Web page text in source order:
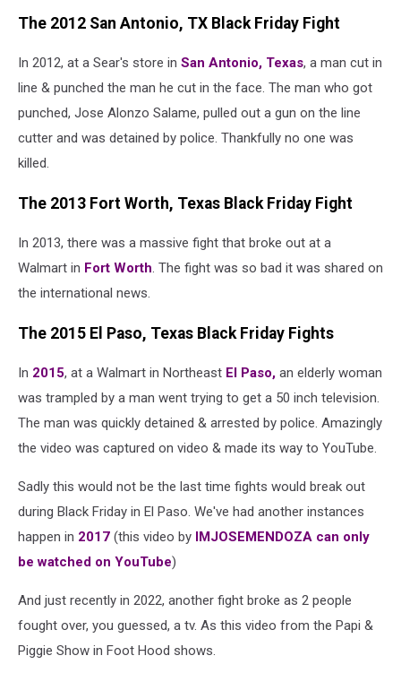
The 2012 San Antonio, TX Black Friday Fight
In 2012, at a Sear's store in San Antonio, Texas, a man cut in
line & punched the man he cut in the face. The man who got
punched, Jose Alonzo Salame, pulled out a gun on the line
cutter and was detained by police. Thankfully no one was
killed.
The 2013 Fort Worth, Texas Black Friday Fight
In 2013, there was a massive fight that broke out at a
Walmart in Fort Worth. The fight was so bad it was shared on
the international news.
The 2015 El Paso, Texas Black Friday Fights
In 2015, at a Walmart in Northeast El Paso, an elderly woman
was trampled by a man went trying to get a 50 inch television.
The man was quickly detained & arrested by police. Amazingly
the video was captured on video & made its way to YouTube.
Sadly this would not be the last time fights would break out
during Black Friday in El Paso. We've had another instances
happen in 2017 (this video by IMJOSEMENDOZA can only
be watched on YouTube)
And just recently in 2022, another fight broke as 2 people
fought over, you guessed, a tv. As this video from the Papi &
Piggie Show in Foot Hood shows.